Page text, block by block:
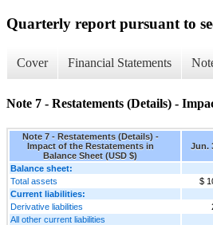
Quarterly report pursuant to
Cover Financial Statements
Note 7 - Restatements (Details) -
Note 7 - Restatements (Details) -
Impact of the Restatements in
Balance Sheet (USD $)
Jun.
Balance sheet:
Total assets
$
Current liabilities:
Derivative liabilities
All other current liabilities